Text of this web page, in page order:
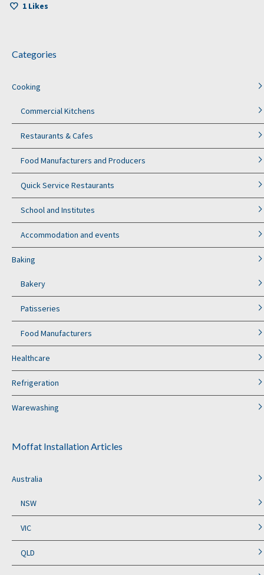
1 Likes
Categories
Cooking
Commercial Kitchens
Restaurants & Cafes
Food Manufacturers and Producers
Quick Service Restaurants
School and Institutes
Accommodation and events
Baking
Bakery
Patisseries
Food Manufacturers
Healthcare
Refrigeration
Warewashing
Moffat Installation Articles
Australia
NSW
VIC
QLD